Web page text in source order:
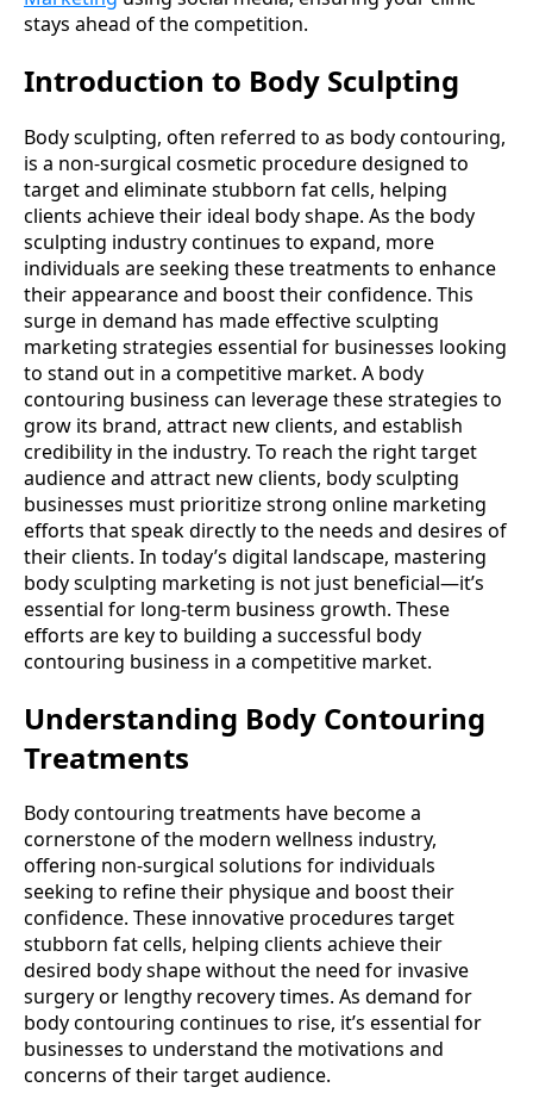
stays ahead of the competition.
Introduction to Body Sculpting
Body sculpting, often referred to as body contouring,
is a non-surgical cosmetic procedure designed to
target and eliminate stubborn fat cells, helping
clients achieve their ideal body shape. As the body
sculpting industry continues to expand, more
individuals are seeking these treatments to enhance
their appearance and boost their confidence. This
surge in demand has made effective sculpting
marketing strategies essential for businesses looking
to stand out in a competitive market. A body
contouring business can leverage these strategies to
grow its brand, attract new clients, and establish
credibility in the industry. To reach the right target
audience and attract new clients, body sculpting
businesses must prioritize strong online marketing
efforts that speak directly to the needs and desires of
their clients. In today’s digital landscape, mastering
body sculpting marketing is not just beneficial—it’s
essential for long-term business growth. These
efforts are key to building a successful body
contouring business in a competitive market.
Understanding Body Contouring
Treatments
Body contouring treatments have become a
cornerstone of the modern wellness industry,
offering non-surgical solutions for individuals
seeking to refine their physique and boost their
confidence. These innovative procedures target
stubborn fat cells, helping clients achieve their
desired body shape without the need for invasive
surgery or lengthy recovery times. As demand for
body contouring continues to rise, it’s essential for
businesses to understand the motivations and
concerns of their target audience.